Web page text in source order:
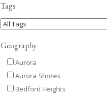
Tags
Geography
Aurora
Aurora Shores
Bedford Heights